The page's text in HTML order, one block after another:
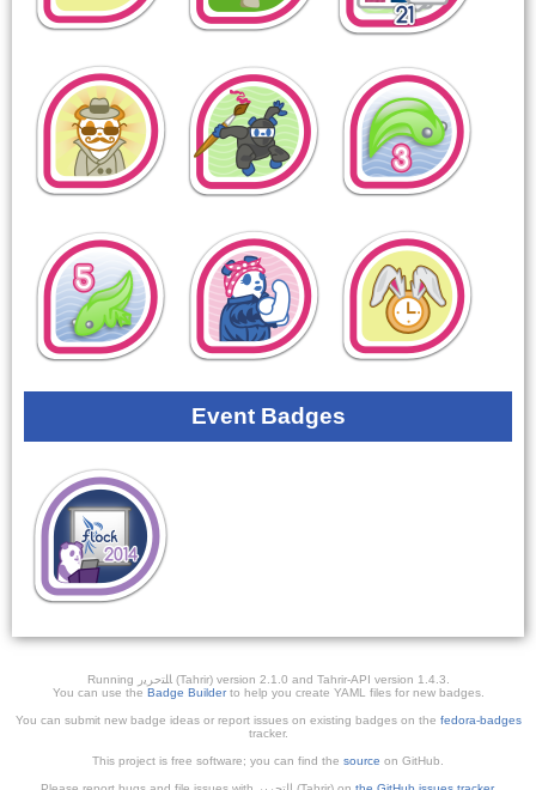
Event Badges
Running ﺎﻠﺘﺣﺮﻳﺭ (Tahrir) version 2.1.0 and Tahrir-API version 1.4.3.
You can use the Badge Builderto help you create YAML files for new badges.
You can submit new badge ideas or report issues on existing badges on the fedora-badges
tracker.
This project is free software; you can find the source on GitHub.